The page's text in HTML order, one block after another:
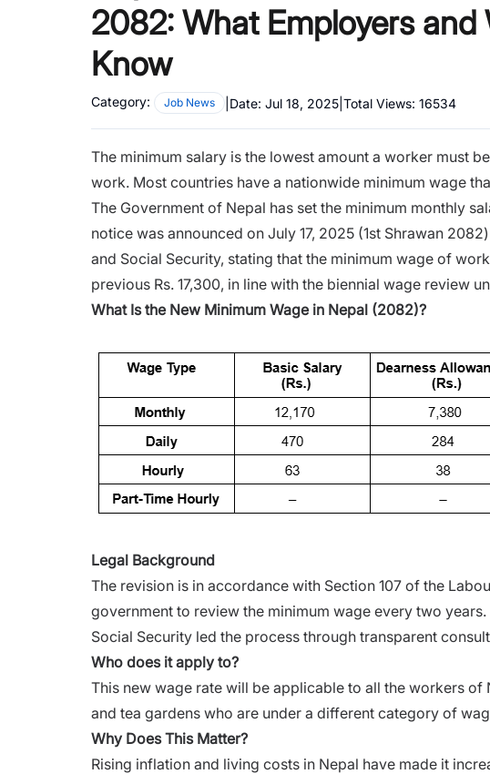
2082: What Employers and
Know
Category: Job News Date: Jul 18, 2025 Total Views: 16534
The minimum salary is the lowest amount a worker must
work. Most countries have a nationwide minimum wage
The Government of Nepal has set the minimum monthly
notice was announced on July 17, 2025 (1st Shrawan
and Social Security, stating that the minimum wage of
previous Rs. 17,300, in line with the biennial wage review
What Is the New Minimum Wage in Nepal (2082)?
Legal Background
The revision is in accordance with Section 107 of the
government to review the minimum wage every two
Social Security led the process through transparent
Who does it apply to?
This new wage rate will be applicable to all the workers
and tea gardens who are under a different category of
Why Does This Matter?
Rising inflation and living costs in Nepal have made it